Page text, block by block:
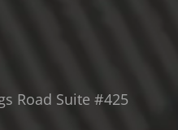
Road Suite #425